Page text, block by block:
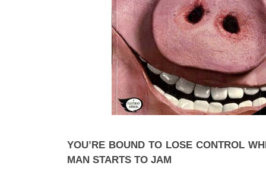
YOU’RE BOUND TO LOSE CONTROL
MAN STARTS TO JAM